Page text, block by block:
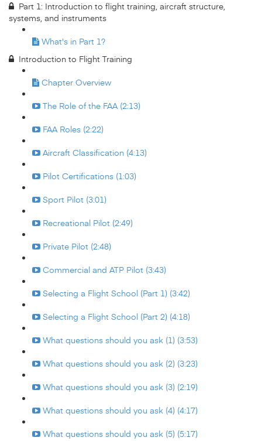
Part 1: Introduction to flight training, aircraft structure,
systems, and instruments
What's in Part 1?
Introduction to Flight Training
Chapter Overview
The Role of the FAA (2:13)
FAA Roles (2:22)
Aircraft Classification (4:13)
Pilot Certifications (1:03)
Sport Pilot (3:01)
Recreational Pilot (2:49)
Private Pilot (2:48)
Commercial and ATP Pilot (3:43)
Selecting a Flight School (Part 1) (3:42)
Selecting a Flight School (Part 2) (4:18)
What questions should you ask (1) (3:53)
What questions should you ask (2) (3:23)
What questions should you ask (3) (2:19)
What questions should you ask (4) (4:17)
What questions should you ask (5) (5:17)